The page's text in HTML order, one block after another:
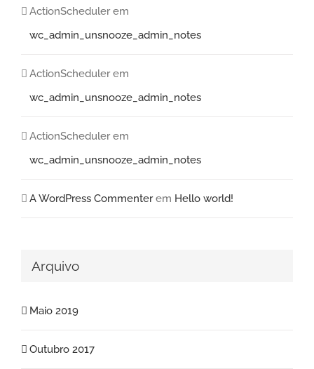
ActionSchedulerem
wc_admin_unsnooze_admin_notes
ActionSchedulerem
wc_admin_unsnooze_admin_notes
ActionSchedulerem
wc_admin_unsnooze_admin_notes
A WordPress Commenterem Hello world!
Arquivo
Maio 2019
Outubro 2017